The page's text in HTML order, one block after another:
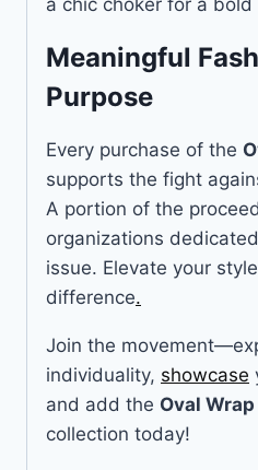
a chic choker for a
Meaningful
Purpose
Every purchase of the
supports the fight
A portion of the
organizations
issue. Elevate your
difference.
Join the
individuality, showcase
and add the Oval
collection today!